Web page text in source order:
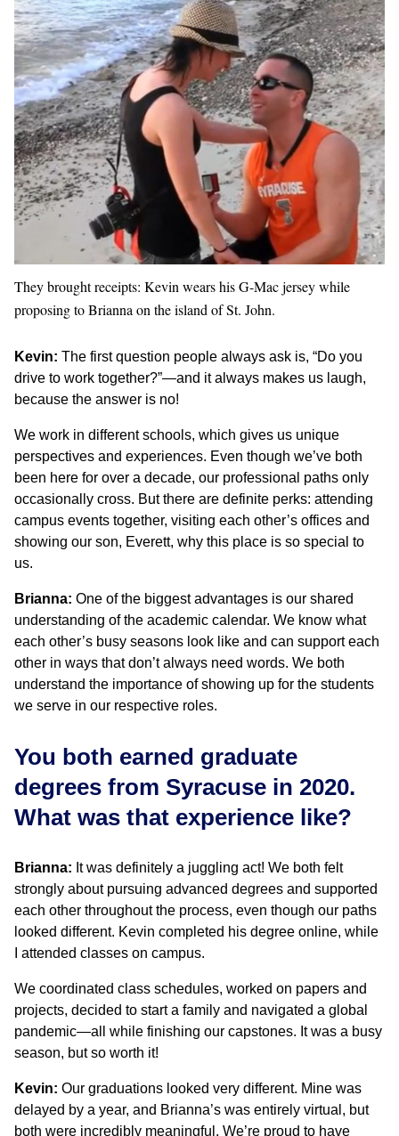
They brought receipts: Kevin wears his G-Mac jersey while
proposing to Brianna on the island of St. John.
Kevin: The first question people always ask is, “Do you
drive to work together?”—and it always makes us laugh,
because the answer is no!
We work in different schools, which gives us unique
perspectives and experiences. Even though we’ve both
been here for over a decade, our professional paths only
occasionally cross. But there are definite perks: attending
campus events together, visiting each other’s offices and
showing our son, Everett, why this place is so special to
us.
Brianna: One of the biggest advantages is our shared
understanding of the academic calendar. We know what
each other’s busy seasons look like and can support each
other in ways that don’t always need words. We both
understand the importance of showing up for the students
we serve in our respective roles.
You both earned graduate
degrees from Syracuse in 2020.
What was that experience like?
Brianna: It was definitely a juggling act! We both felt
strongly about pursuing advanced degrees and supported
each other throughout the process, even though our paths
looked different. Kevin completed his degree online, while
I attended classes on campus.
We coordinated class schedules, worked on papers and
projects, decided to start a family and navigated a global
pandemic—all while finishing our capstones. It was a busy
season, but so worth it!
Kevin: Our graduations looked very different. Mine was
delayed by a year, and Brianna’s was entirely virtual, but
both were incredibly meaningful. We’re proud to have